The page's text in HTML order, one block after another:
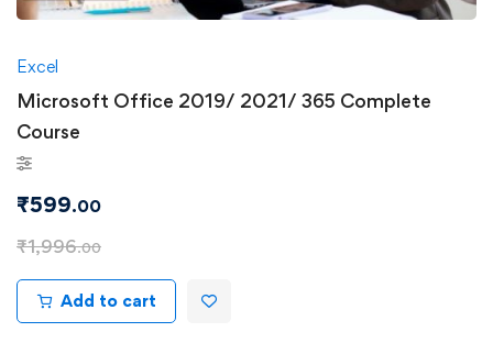
Excel
Microsoft Office 2019/ 2021/ 365 Complete
Course
₹599.00
₹1,996.00
Add to cart